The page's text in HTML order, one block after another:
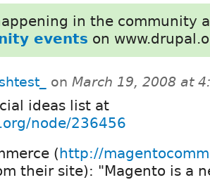
in the community
events on
on March 19, 2008 at
ideas list at
node/236456
(http://
their site): "Magento is a